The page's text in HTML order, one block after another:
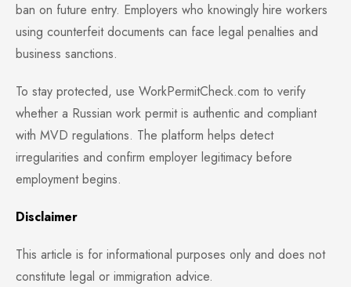
ban on future entry. Employers who knowingly hire workers
using counterfeit documents can face legal penalties and
business sanctions.
To stay protected, use WorkPermitCheck.com to verify
whether a Russian work permit is authentic and compliant
with MVD regulations. The platform helps detect
irregularities and confirm employer legitimacy before
employment begins.
Disclaimer
This article is for informational purposes only and does not
constitute legal or immigration advice.